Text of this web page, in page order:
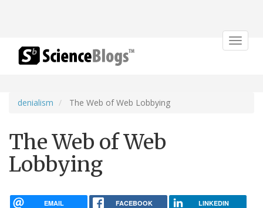
Toggle
denialism The Web of Web Lobbying
The Web of Web
Lobbying
EMAIL FACEBOOK LINKEDIN